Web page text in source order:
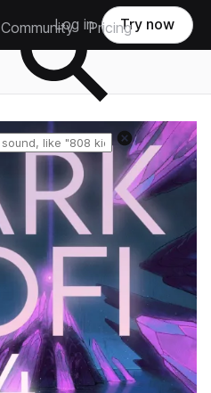
Community Pricing
Log in Try now
Reset search